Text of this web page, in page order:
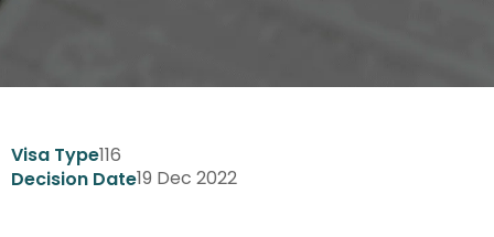
Visa Type116
Decision Date19 Dec 2022